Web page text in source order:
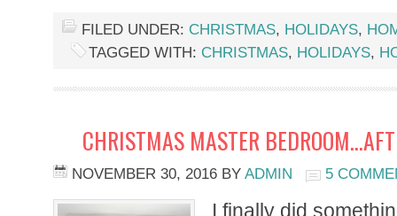
FILED UNDER: CHRISTMAS, HOLIDAYS,
TAGGED WITH: CHRISTMAS, HOLIDAYS,
CHRISTMAS MASTER
NOVEMBER 30, 2016 BY ADMIN 5
I finally did